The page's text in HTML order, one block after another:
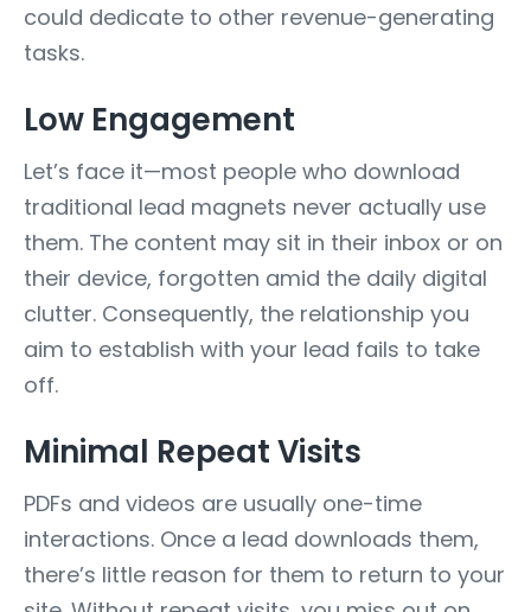
could dedicate to other revenue-generating
tasks.
Low Engagement
Let’s face it—most people who download
traditional lead magnets never actually use
them. The content may sit in their inbox or on
their device, forgotten amid the daily digital
clutter. Consequently, the relationship you
aim to establish with your lead fails to take
off.
Minimal Repeat Visits
PDFs and videos are usually one-time
interactions. Once a lead downloads them,
there’s little reason for them to return to your